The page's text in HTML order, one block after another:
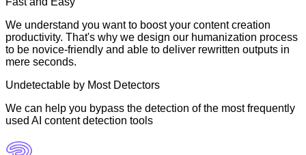
We understand you want to boost your content creation
productivity. That's why we design our humanization process
to be novice-friendly and able to deliver rewritten outputs in
mere seconds.
Undetectable by Most Detectors
We can help you bypass the detection of the most frequently
used AI content detection tools